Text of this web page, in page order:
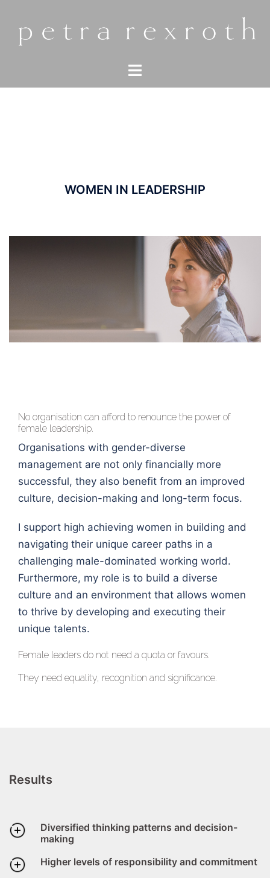
springen
Menü
WOMEN IN LEADERSHIP
No organisation can afford to renounce the power of
female leadership.
Organisations with gender-diverse
management are not only financially more
successful, they also benefit from an improved
culture, decision-making and long-term focus.
I support high achieving women in building and
navigating their unique career paths in a
challenging male-dominated working world.
Furthermore, my role is to build a diverse
culture and an environment that allows women
to thrive by developing and executing their
unique talents.
Female leaders do not need a quota or favours.
They need equality, recognition and significance.
Results
Diversified thinking patterns and decision-
making
Higher levels of responsibility and commitment